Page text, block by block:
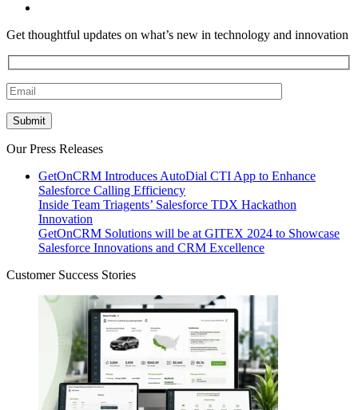
Get thoughtful updates on what’s new in technology and innovation
Our Press Releases
GetOnCRM Introduces AutoDial CTI App to Enhance
Salesforce Calling Efficiency
Inside Team Triagents’ Salesforce TDX Hackathon
Innovation
GetOnCRM Solutions will be at GITEX 2024 to Showcase
Salesforce Innovations and CRM Excellence
Customer Success Stories